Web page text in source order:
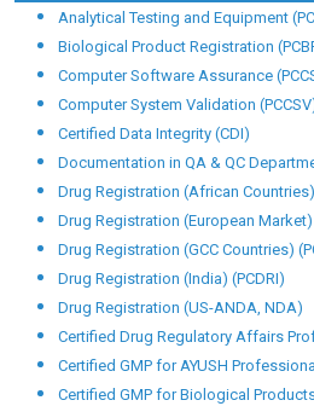
GLOBALG.M.P.™
FDA Warning Letter Highlights Major
Manufacturer
FDA Flags CAPA Gaps in Warning
FDA Issues Draft Guidance on
EMA Issues Guidance on 3D Printing
Other
Analytical Testing and Equipment
Biological Product Registration
Computer Software Assurance
Computer System Validation (PCCSV)